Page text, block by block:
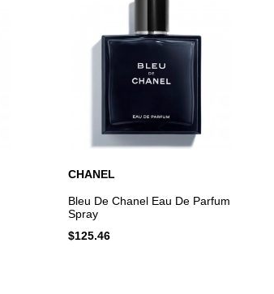
ADD TO CART
CHANEL
Bleu De Chanel Eau De Parfum
Spray
$125.46